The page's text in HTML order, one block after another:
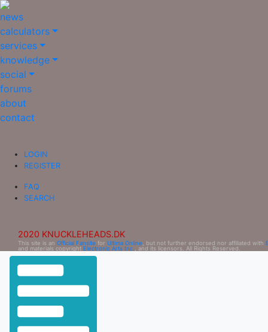
news
calculators
services
knowledge
social
forums
about
contact
LOGIN
REGISTER
FAQ
SEARCH
2020 KNUCKLEHEADS.DK
This site is an Official Fansite for Ultima Online , but not further endorsed nor affiliated with
and materials copyright Electronic Arts Inc. , and its licensors. All Rights Reserved.